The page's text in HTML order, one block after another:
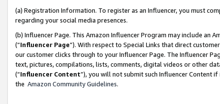
(a) Registration Information. To register as an Influencer, you must
regarding your social media presences.
(b) Influencer Page. This Amazon Influencer Program may include an
(“Influencer Page”). With respect to Special Links that direct
our customer clicks through to your Influencer Page. The Influencer
text, pictures, compilations, lists, comments, digital videos or other
(“Influencer Content”), you will not submit such Influencer Content
the Amazon Community Guidelines.